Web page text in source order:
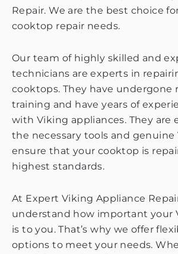
Repair. We are the best choice
cooktop repair needs.
Our team of highly skilled and
technicians are experts in
cooktops. They have undergone
training and have years of
with Viking appliances. They are
the necessary tools and
ensure that your cooktop is
highest standards.
At Expert Viking Appliance
understand how important your
is to you. That’s why we offer
options to meet your needs.